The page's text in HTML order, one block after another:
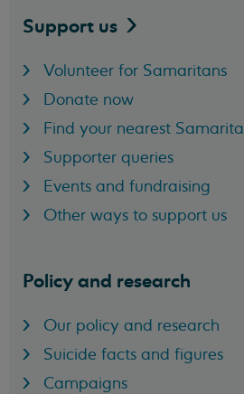
Support us
Volunteer for Samaritans
Donate now
Find your nearest
Supporter queries
Events and fundraising
Other ways to support us
Policy and research
Our policy and research
Suicide facts and figures
Campaigns